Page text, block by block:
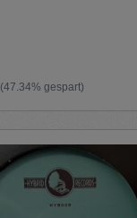
(47.34% gespart)